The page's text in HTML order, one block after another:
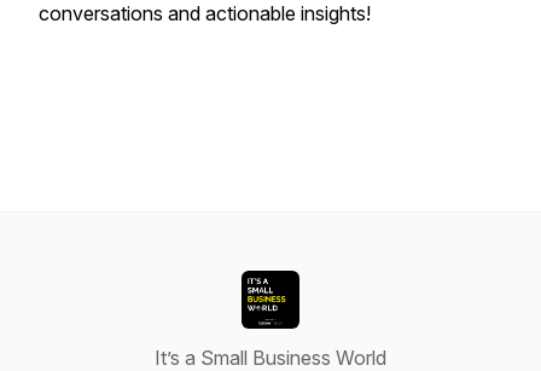
conversations and actionable insights!
It’s a Small Business World